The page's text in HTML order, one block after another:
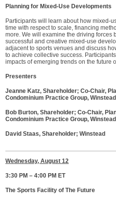
Planning for Mixed-Use Developments
Participants will learn about how mixed-
time with respect to scale, financing
more. We will examine the driving forces
successful and creative mixed-use
adjacent to sports venues and discuss
to achieve collective success.
impacts of emerging trends on the future
Presenters
Jeanne Katz, Shareholder; Co-Chair,
Condominium Practice Group, Winstead
Bob Burton, Shareholder; Co-Chair,
Condominium Practice Group, Winstead
David Staas, Shareholder; Winstead
Wednesday, August 12
3:30 PM – 4:00 PM ET
The Sports Facility of The Future